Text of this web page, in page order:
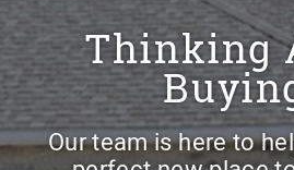
Thinking
Our team is here to